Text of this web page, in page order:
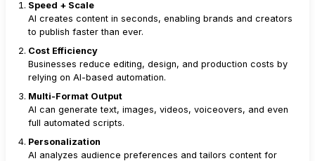
Speed + Scale
AI creates content in seconds, enabling brands and creators
to publish faster than ever.
Cost Efficiency
Businesses reduce editing, design, and production costs by
relying on AI-based automation.
Multi-Format Output
AI can generate text, images, videos, voiceovers, and even
full automated scripts.
Personalization
AI analyzes audience preferences and tailors content for